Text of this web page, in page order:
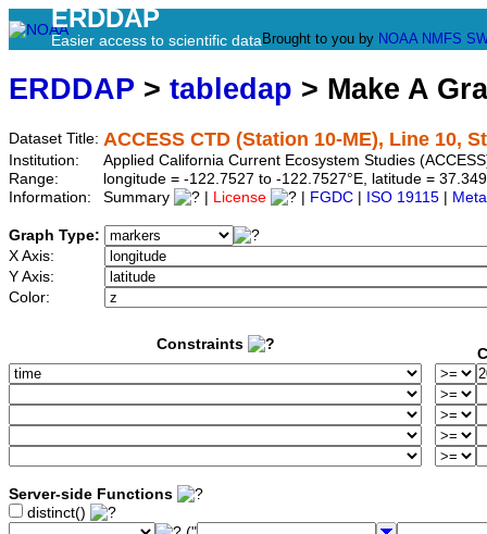
ERDDAP
Easier access to scientific data Brought to you by NOAA NMFS
ERDDAP > tabledap > Make A
Dataset Title: ACCESS CTD (Station 10-ME), Line 10,
Institution:
Applied California Current Ecosystem Studies
Range:
longitude = -122.7527 to -122.7527°E, latitude =
Information:
Summary License FGDC ISO 19115
Graph Type:
X Axis:
Y Axis:
Color:
Constraints
Server-side Functions
distinct()